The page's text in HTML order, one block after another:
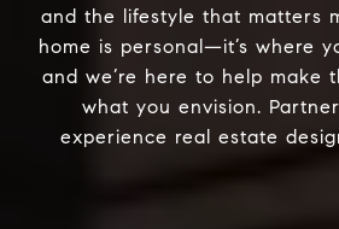
and the lifestyle that matters
home is personal—it’s where
and we’re here to help make
what you envision.
experience real estate